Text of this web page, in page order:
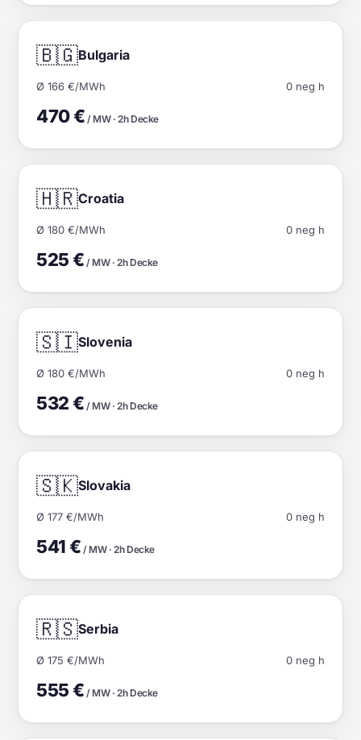
🇧🇬Bulgaria
Ø 166 €/MWh 0 neg h
470 € / MW · 2h Decke
🇭🇷Croatia
Ø 180 €/MWh 0 neg h
525 € / MW · 2h Decke
🇸🇮Slovenia
Ø 180 €/MWh 0 neg h
532 € / MW · 2h Decke
🇸🇰Slovakia
Ø 177 €/MWh 0 neg h
541 € / MW · 2h Decke
🇷🇸Serbia
Ø 175 €/MWh 0 neg h
555 € / MW · 2h Decke